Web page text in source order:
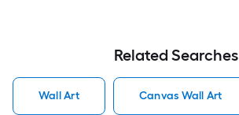
Related Searches
Wall Art Canvas Wall Art